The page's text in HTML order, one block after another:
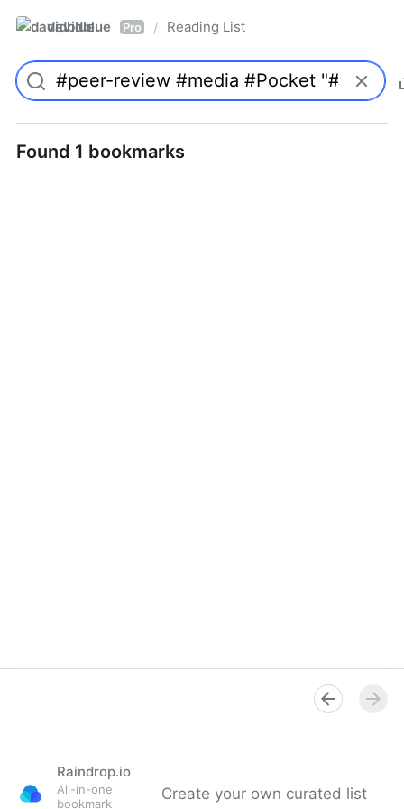
davidblue Pro / Reading List
Found 1 bookmarks
Raindrop.io
All-in-one
bookmark
Create your own curated list